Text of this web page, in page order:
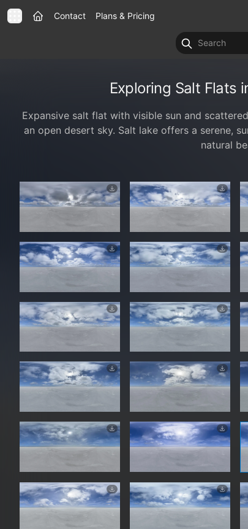
Contact Plans & Pricing
Exploring Salt Flats
Expansive salt flat with visible sun and
an open desert sky. Salt lake offers a serene,
natural